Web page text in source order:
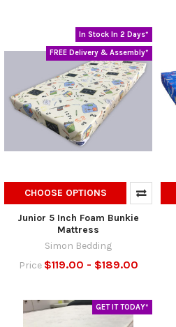
In Stock In 2 Days*
FREE Delivery & Assembly*
CHOOSE OPTIONS
Junior 5 Inch Foam Bunkie
Mattress
Simon Bedding
Price $119.00 - $189.00
GET IT TODAY*